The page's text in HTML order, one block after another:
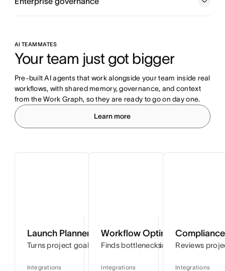
AI TEAMMATES
Your team just got bigger
Pre-built AI agents that work alongside your team inside real
workflows, with shared memory, governance, and context
from the Work Graph, so they are ready to go on day one.
Learn more
Launch Planner
Turns project goals into step-by-step timelines so you
Integrations
Workflow Optimizer
Finds bottlenecks in your
Integrations
Reviews
Integrations